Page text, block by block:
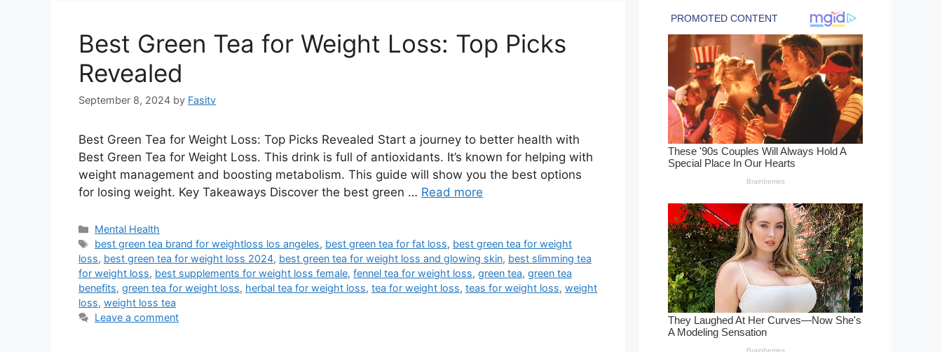
Best Green Tea for Weight Loss: Top Picks
Revealed
September 8, 2024 by Fasitv
Best Green Tea for Weight Loss: Top Picks Revealed Start a journey to better health with
Best Green Tea for Weight Loss. This drink is full of antioxidants. It’s known for helping with
weight management and boosting metabolism. This guide will show you the best options
for losing weight. Key Takeaways Discover the best green … Read more
Categories
Mental Health
Tags
best green tea brand for weightloss los angeles, best green tea for fat loss, best green tea for weight
loss, best green tea for weight loss 2024, best green tea for weight loss and glowing skin, best slimming tea
for weight loss, best supplements for weight loss female, fennel tea for weight loss, green tea, green tea
benefits, green tea for weight loss, herbal tea for weight loss, tea for weight loss, teas for weight loss, weight
loss, weight loss tea
Leave a comment